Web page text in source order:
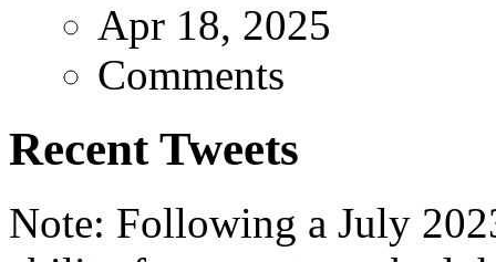
Apr 18, 2025
Comments
Recent Tweets
Note: Following a July